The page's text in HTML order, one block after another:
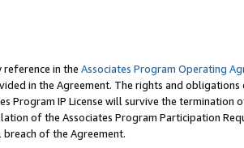
reference in the Associates Program Operating
in the Agreement. The rights and
Program IP License will survive the
of the Associates Program Participation
of the Agreement.